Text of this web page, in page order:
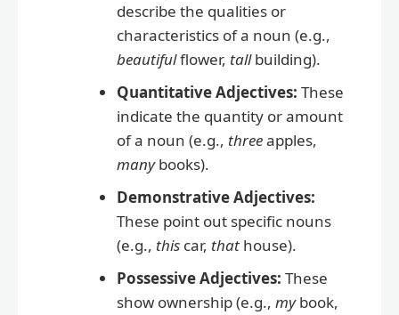
describe the qualities or
characteristics of a noun (e.g.,
beautifulflower, tallbuilding).
Quantitative Adjectives: These
indicate the quantity or amount
of a noun (e.g., threeapples,
manybooks).
Demonstrative Adjectives:
These point out specific nouns
(e.g., this car, that house).
Possessive Adjectives: These
show ownership (e.g., mybook,